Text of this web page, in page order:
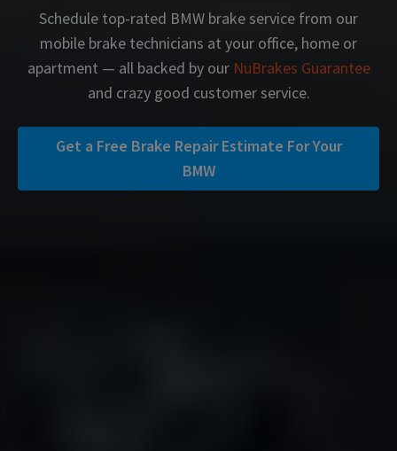
Schedule top-rated BMW brake service from our
mobile brake technicians at your office, home or
apartment — all backed by our NuBrakes Guarantee
and crazy good customer service.
Get a Free Brake Repair Estimate For Your
BMW